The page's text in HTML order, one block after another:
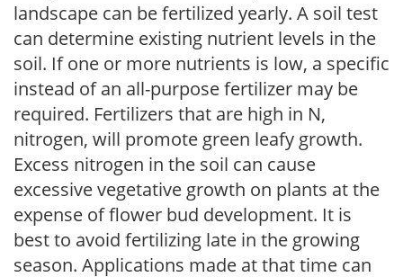
landscape can be fertilized yearly. A soil test
can determine existing nutrient levels in the
soil. If one or more nutrients is low, a specific
instead of an all-purpose fertilizer may be
required. Fertilizers that are high in N,
nitrogen, will promote green leafy growth.
Excess nitrogen in the soil can cause
excessive vegetative growth on plants at the
expense of flower bud development. It is
best to avoid fertilizing late in the growing
season. Applications made at that time can